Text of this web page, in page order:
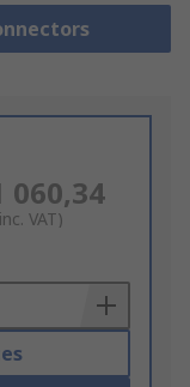
060,34
VAT)